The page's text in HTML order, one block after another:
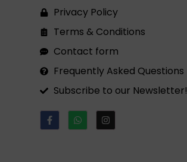
Privacy Policy
Terms & Conditions
Contact form
Frequently Asked Questions
Subscribe to our Newsletter!